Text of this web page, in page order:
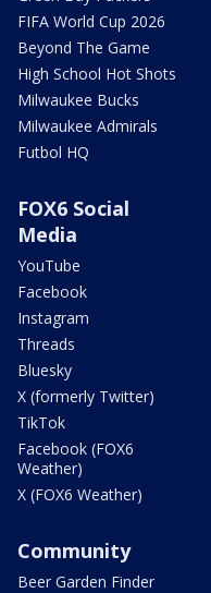
FIFA World Cup 2026
Beyond The Game
High School Hot Shots
Milwaukee Bucks
Milwaukee Admirals
Futbol HQ
FOX6 Social
Media
YouTube
Facebook
Instagram
Threads
Bluesky
X (formerly Twitter)
TikTok
Facebook (FOX6
Weather)
X (FOX6 Weather)
Community
Beer Garden Finder